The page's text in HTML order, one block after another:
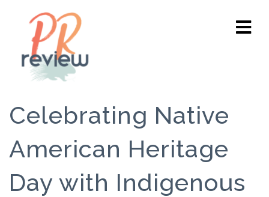
Celebrating Native
American Heritage
Day with Indigenous